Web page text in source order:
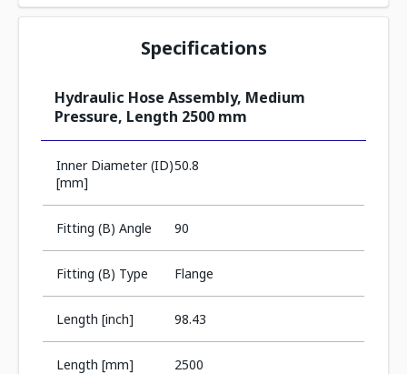
Specifications
Hydraulic Hose Assembly, Medium
Pressure, Length 2500 mm
Inner Diameter (ID)
[mm]
50.8
Fitting (B) Angle 90
Fitting (B) Type Flange
Length [inch] 98.43
Length [mm] 2500